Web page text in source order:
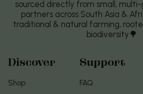
sourced directly from small,
partners across South Asia &
traditional & natural farming,
biodiversity🌳
Discover
Shop
Support
FAQ